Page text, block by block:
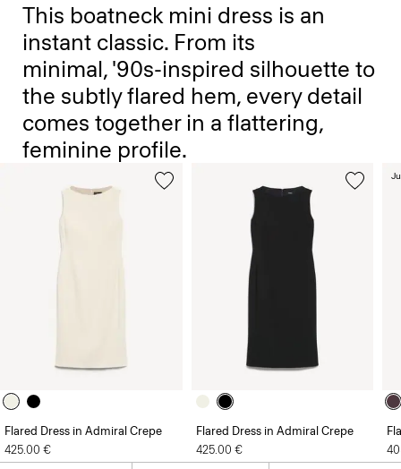
This boatneck mini dress is an
instant classic. From its
minimal, '90s-inspired silhouette to
the subtly flared hem, every detail
comes together in a flattering,
feminine profile.
Flared Dress in Admiral Crepe
425.00 €
Flared Dress in Admiral Crepe
425.00 €